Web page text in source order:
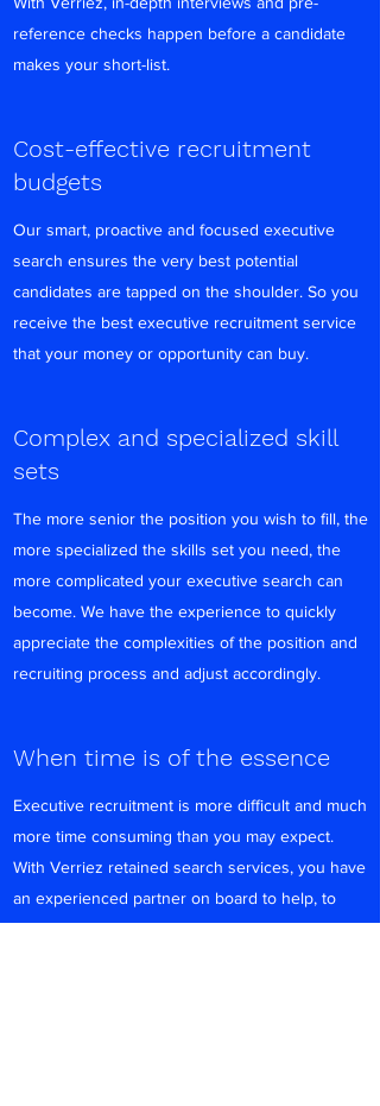
reference checks happen before a candidate
makes your short-list.
Cost-effective recruitment
budgets
Our smart, proactive and focused executive
search ensures the very best potential
candidates are tapped on the shoulder. So you
receive the best executive recruitment service
that your money or opportunity can buy.
Complex and specialized skill
sets
The more senior the position you wish to fill, the
more specialized the skills set you need, the
more complicated your executive search can
become. We have the experience to quickly
appreciate the complexities of the position and
recruiting process and adjust accordingly.
When time is of the essence
Executive recruitment is more difficult and much
more time consuming than you may expect.
With Verriez retained search services, you have
an experienced partner on board to help, to
free up key internal resources. We take care of